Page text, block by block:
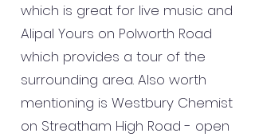
which is great for live music and
Alipal Yours on Polworth Road
which provides a tour of the
surrounding area. Also worth
mentioning is Westbury Chemist
on Streatham High Road - open